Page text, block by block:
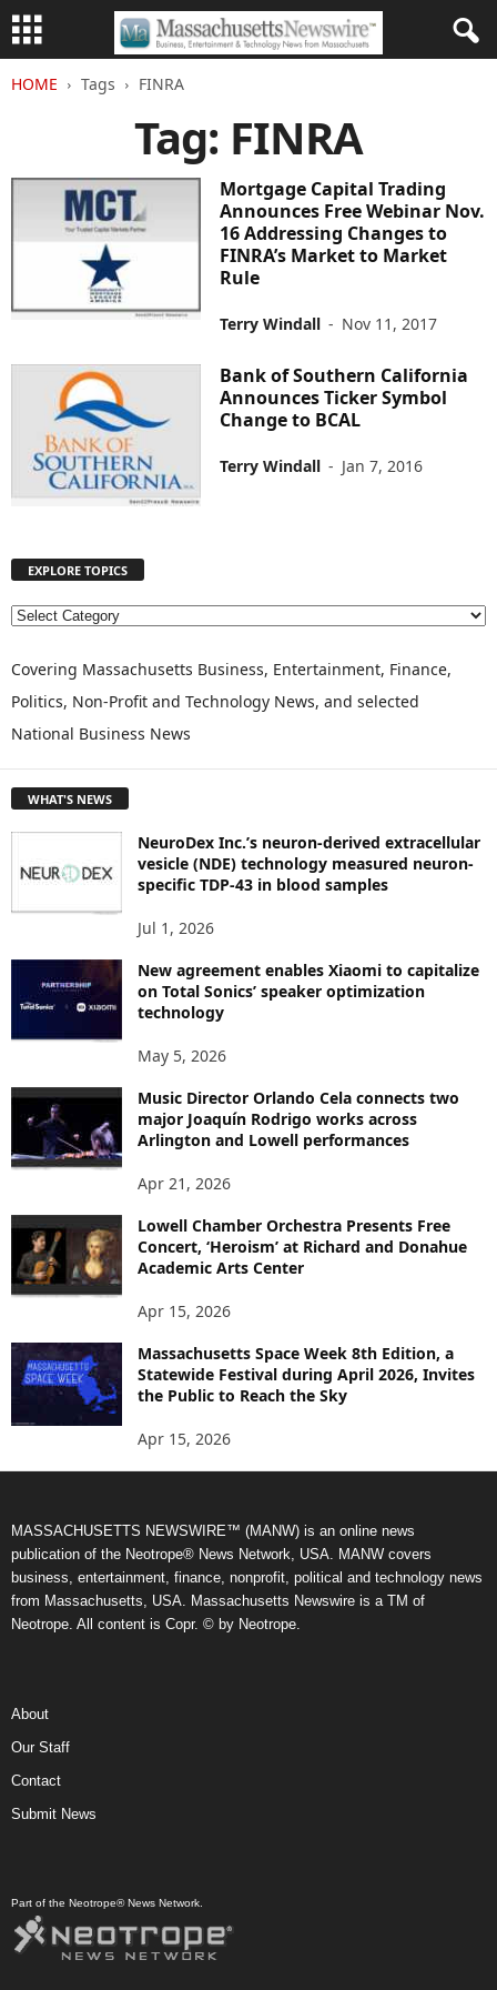
HOME Tags FINRA
Tag: FINRA
Mortgage Capital Trading
Announces Free Webinar Nov.
16 Addressing Changes to
FINRA’s Market to Market
Rule
Terry Windall - Nov 11, 2017
Bank of Southern California
Announces Ticker Symbol
Change to BCAL
Terry Windall - Jan 7, 2016
EXPLORE TOPICS
E
P
O
R
C
Covering Massachusetts Business, Entertainment, Finance,
Politics, Non-Profit and Technology News, and selected
National Business News
WHAT'S NEWS
NeuroDex Inc.’s neuron-derived extracellular
vesicle (NDE) technology measured neuron-
specific TDP-43 in blood samples
Jul 1, 2026
New agreement enables Xiaomi to capitalize
on Total Sonics’ speaker optimization
technology
May 5, 2026
Music Director Orlando Cela connects two
major Joaquín Rodrigo works across
Arlington and Lowell performances
Apr 21, 2026
Lowell Chamber Orchestra Presents Free
Concert, ‘Heroism’ at Richard and Donahue
Academic Arts Center
Apr 15, 2026
Massachusetts Space Week 8th Edition, a
Statewide Festival during April 2026, Invites
the Public to Reach the Sky
Apr 15, 2026
MASSACHUSETTS NEWSWIRE™ (MANW) is an online news
publication of the Neotrope® News Network, USA. MANW covers
business, entertainment, finance, nonprofit, political and technology news
from Massachusetts, USA. Massachusetts Newswire is a TM of
Neotrope. All content is Copr. © by Neotrope.
About
Our Staff
Contact
Submit News
Part of the Neotrope® News Network.